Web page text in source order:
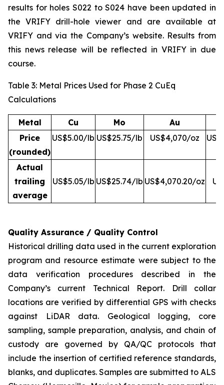
results for holes S022 to S024 have been updated in
the VRIFY drill-hole viewer and are available at
VRIFY and via the Company’s website. Results from
this news release will be reflected in VRIFY in due
course.
Table 3: Metal Prices Used for Phase 2 CuEq
Calculations
Metal Cu Mo
Au
Price
(rounded)
US$5.00/lb US$25.75/lb US$4,070/oz
Actual
trailing
average
US$5.05/lb US$25.74/lb US$4,070.20/oz
Quality Assurance / Quality Control
Historical drilling data used in the current exploration
program and resource estimate were subject to the
data verification procedures described in the
Company’s current Technical Report. Drill collar
locations are verified by differential GPS with checks
against LiDAR data. Geological logging, core
sampling, sample preparation, analysis, and chain of
custody are governed by QA/QC protocols that
include the insertion of certified reference standards,
blanks, and duplicates. Samples are submitted to ALS